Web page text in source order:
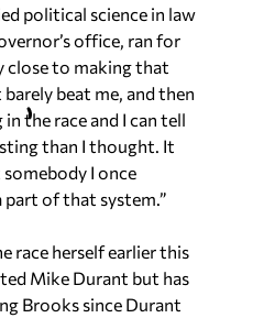
political science in law
office, ran for
close to making that
beat me, and then
the race and I can tell
than I thought. It
I once
part of that system.”
race herself earlier this
Mike Durant but has
Brooks since Durant